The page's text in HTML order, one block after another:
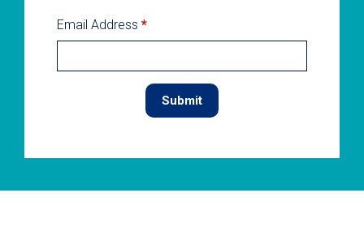
Email Address *